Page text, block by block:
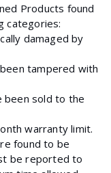
Products found
categories:
damaged by
tampered with
been sold to the
warranty limit.
found to be
be reported to